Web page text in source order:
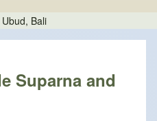
Bali
Suparna and